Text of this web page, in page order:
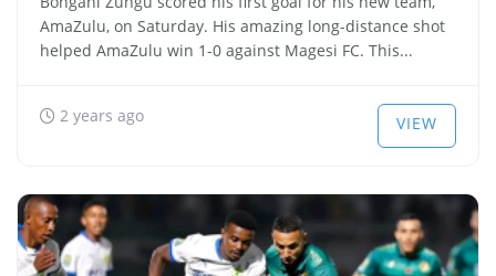
AmaZulu, on Saturday. His amazing long-distance shot
helped AmaZulu win 1-0 against Magesi FC. This...
2 years ago VIEW